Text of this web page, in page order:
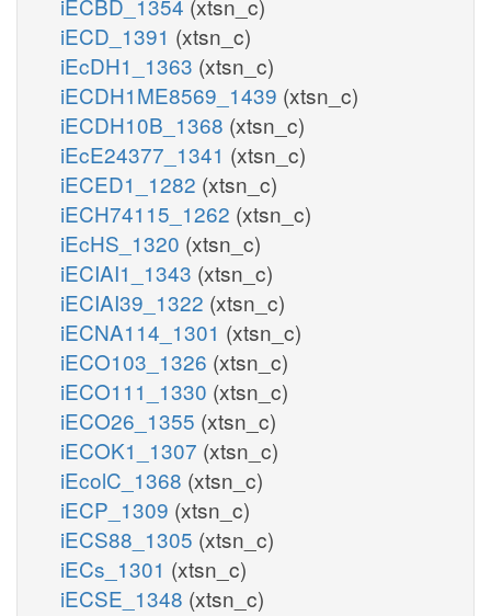
iECD_1391 (xtsn_c)
iEcDH1_1363 (xtsn_c)
iECDH1ME8569_1439 (xtsn_c)
iECDH10B_1368 (xtsn_c)
iEcE24377_1341 (xtsn_c)
iECED1_1282 (xtsn_c)
iECH74115_1262 (xtsn_c)
iEcHS_1320 (xtsn_c)
iECIAI1_1343 (xtsn_c)
iECIAI39_1322 (xtsn_c)
iECNA114_1301 (xtsn_c)
iECO103_1326 (xtsn_c)
iECO111_1330 (xtsn_c)
iECO26_1355 (xtsn_c)
iECOK1_1307 (xtsn_c)
iEcolC_1368 (xtsn_c)
iECP_1309 (xtsn_c)
iECS88_1305 (xtsn_c)
iECs_1301 (xtsn_c)
iECSE_1348 (xtsn_c)